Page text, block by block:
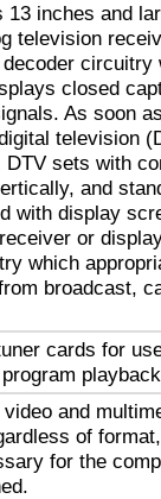
inches and
television
circuitry
closed
As soon
television
sets with
and
with display
or
which
broadcast,
cards for
and
of
for the